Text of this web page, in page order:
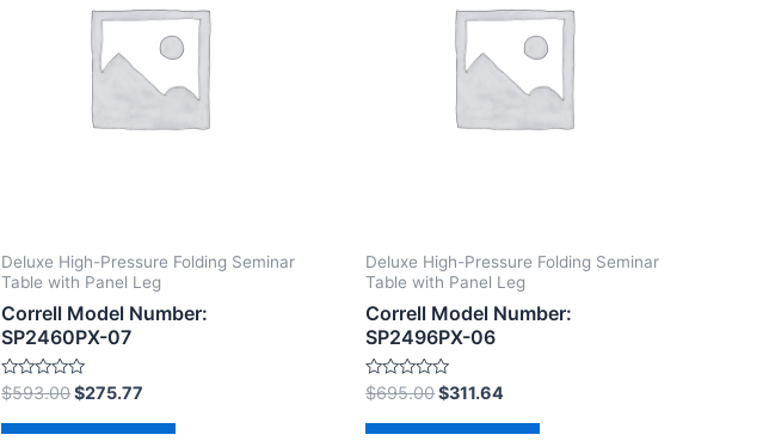
Deluxe High-Pressure Folding Seminar
Table with Panel Leg
Correll Model Number:
SP2460PX-07
Rated
0
out
of
$593.00$275.77
Deluxe High-Pressure Folding Seminar
Table with Panel Leg
Correll Model Number:
SP2496PX-06
Rated
0
out
of
$695.00$311.64